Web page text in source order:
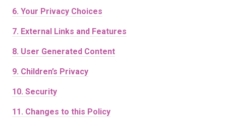
6. Your Privacy Choices
7. External Links and Features
8. User Generated Content
9. Children’s Privacy
10. Security
11. Changes to this Policy